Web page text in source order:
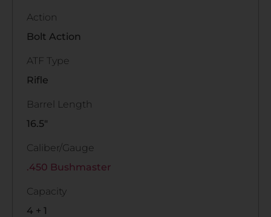
Action
Bolt Action
ATF Type
Rifle
Barrel Length
16.5"
Caliber/Gauge
.450 Bushmaster
Capacity
4 + 1